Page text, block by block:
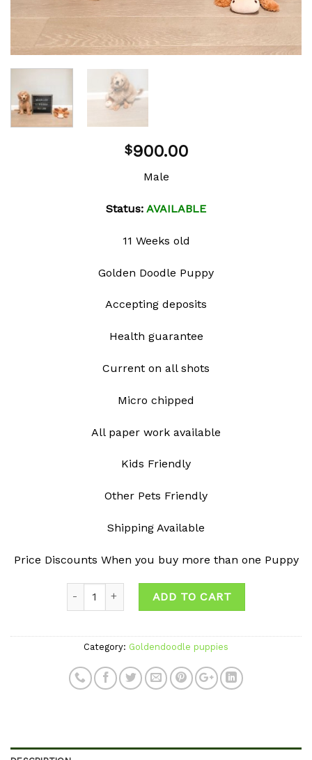
$900.00
Male
Status: AVAILABLE
11 Weeks old
Golden Doodle Puppy
Accepting deposits
Health guarantee
Current on all shots
Micro chipped
All paper work available
Kids Friendly
Other Pets Friendly
Shipping Available
Price Discounts When you buy more than one Puppy
ADD TO CART
Category: Goldendoodle puppies